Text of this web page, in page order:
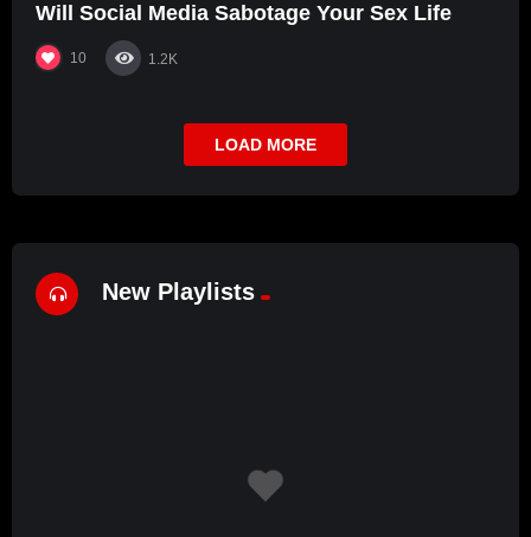
Will Social Media Sabotage Your Sex Life
10 1.2K
LOAD MORE
New Playlists